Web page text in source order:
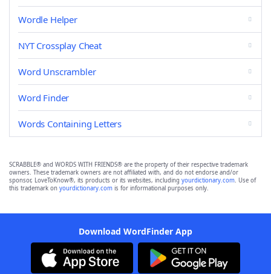
Wordle Helper
NYT Crossplay Cheat
Word Unscrambler
Word Finder
Words Containing Letters
SCRABBLE® and WORDS WITH FRIENDS® are the property of their respective trademark
owners. These trademark owners are not affiliated with, and do not endorse and/or
sponsor, LoveToKnow®, its products or its websites, including yourdictionary.com. Use of
this trademark on yourdictionary.com is for informational purposes only.
Download WordFinder App